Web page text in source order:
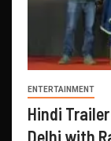
ENTERTAINMENT
Hindi
Delhi with